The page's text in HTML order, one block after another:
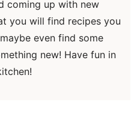
coming up with new
you will find recipes you
even find some
new! Have fun in